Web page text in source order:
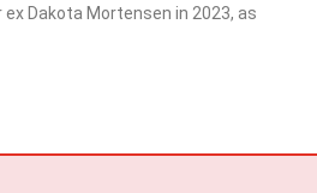
Dakota Mortensen in 2023, as